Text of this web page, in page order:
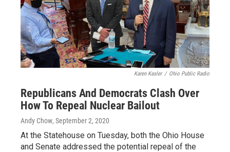
Karen Kasler / Ohio Public Radio
Republicans And Democrats Clash Over
How To Repeal Nuclear Bailout
Andy Chow, September 2, 2020
At the Statehouse on Tuesday, both the Ohio House
and Senate addressed the potential repeal of the